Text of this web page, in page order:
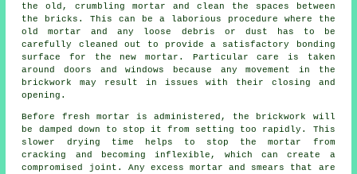
the old, crumbling mortar and clean the spaces between
the bricks. This can be a laborious procedure where the
old mortar and any loose debris or dust has to be
carefully cleaned out to provide a satisfactory bonding
surface for the new mortar. Particular care is taken
around doors and windows because any movement in the
brickwork may result in issues with their closing and
opening.
Before fresh mortar is administered, the brickwork will
be damped down to stop it from setting too rapidly. This
slower drying time helps to stop the mortar from
cracking and becoming inflexible, which can create a
compromised joint. Any excess mortar and smears that are